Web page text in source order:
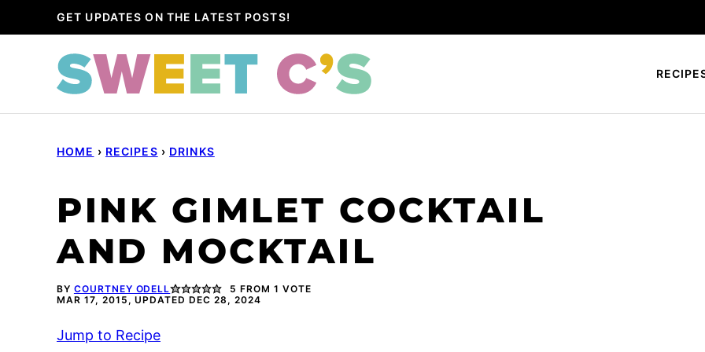
to
GET UPDATES ON THE LATEST POSTS!
HOME › RECIPES › DRINKS
PINK GIMLET COCKTAIL
AND MOCKTAIL
BY COURTNEY ODELL 5 FROM 1 VOTE
MAR 17, 2015, UPDATED DEC 28, 2024
Jump to Recipe